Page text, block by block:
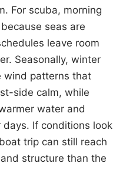
For scuba, morning
seas are
leave room
Seasonally, winter
wind patterns that
side calm, while
water and
If conditions look
trip can still reach
structure than the